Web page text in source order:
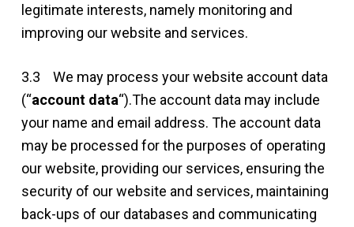
legitimate interests, namely monitoring and
improving our website and services.
3.3 We may process your website account data
(“account data“).The account data may include
your name and email address. The account data
may be processed for the purposes of operating
our website, providing our services, ensuring the
security of our website and services, maintaining
back-ups of our databases and communicating